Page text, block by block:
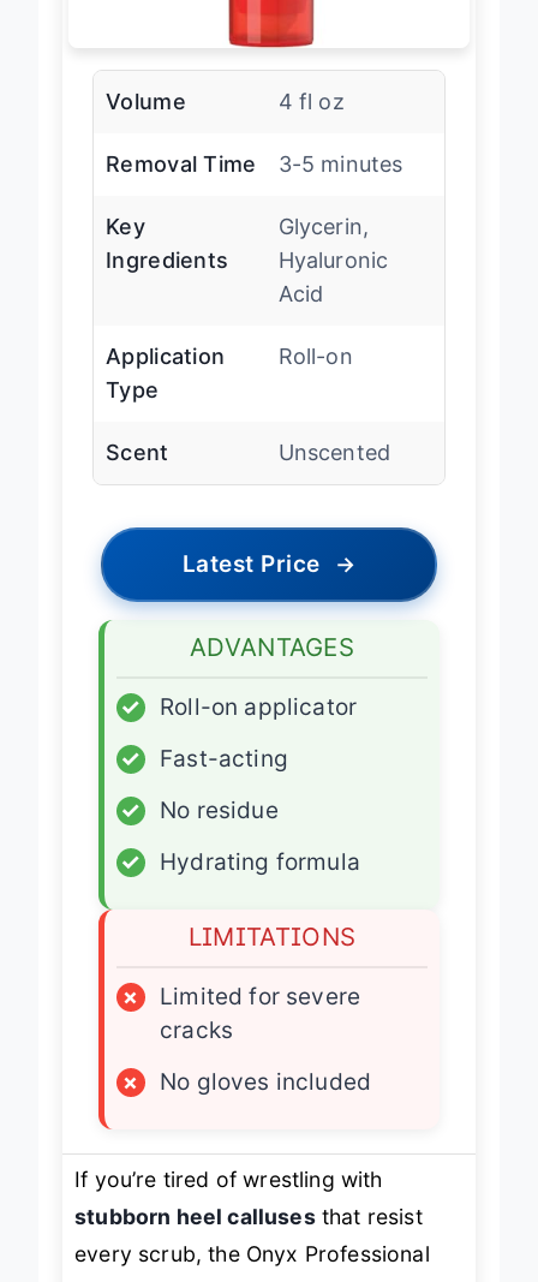
Volume 4 fl oz
Removal Time 3-5 minutes
Key
Ingredients
Glycerin,
Hyaluronic
Acid
Application
Type
Roll-on
Scent Unscented
Latest Price →
ADVANTAGES
✓
Roll-on applicator
✓
Fast-acting
✓
No residue
✓
Hydrating formula
LIMITATIONS
×
Limited for severe
cracks
×
No gloves included
If you’re tired of wrestling with
stubborn heel callusesthat resist
every scrub, the Onyx Professional